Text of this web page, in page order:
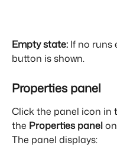
Empty state: If no runs
button is shown.
Properties panel
Click the panel icon in
the Properties panel
The panel displays: